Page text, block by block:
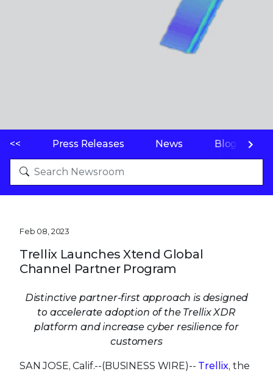
<< Press Releases News Blogs
Feb 08, 2023
Trellix Launches Xtend Global
Channel Partner Program
Distinctive partner-first approach is designed
to accelerate adoption of the Trellix XDR
platform and increase cyber resilience for
customers
SAN JOSE, Calif.--(BUSINESS WIRE)-- Trellix, the